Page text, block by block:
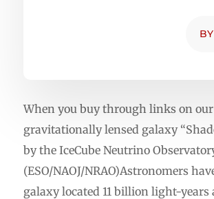
BY
When you buy through links on
gravitationally lensed galaxy
by the IceCube Neutrino
(ESO/NAOJ/NRAO)Astronomers
galaxy located 11 billion light-